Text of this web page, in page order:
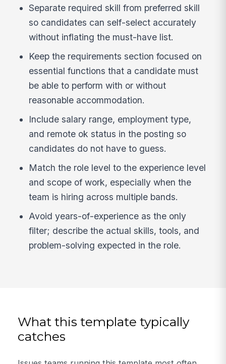
Separate required skill from preferred skill
so candidates can self-select accurately
without inflating the must-have list.
Keep the requirements section focused on
essential functions that a candidate must
be able to perform with or without
reasonable accommodation.
Include salary range, employment type,
and remote ok status in the posting so
candidates do not have to guess.
Match the role level to the experience level
and scope of work, especially when the
team is hiring across multiple bands.
Avoid years-of-experience as the only
filter; describe the actual skills, tools, and
problem-solving expected in the role.
What this template typically
catches